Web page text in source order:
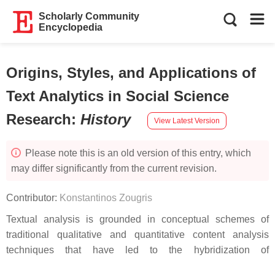
Scholarly Community
Encyclopedia
Origins, Styles, and Applications of
Text Analytics in Social Science
Research: History View Latest Version
Please note this is an old version of this entry, which
may differ significantly from the current revision.
Contributor: Konstantinos Zougris
Textual analysis is grounded in conceptual schemes of
traditional qualitative and quantitative content analysis
techniques that have led to the hybridization of